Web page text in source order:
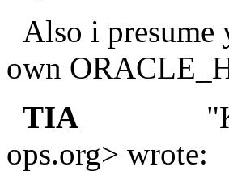
Also i presume
own
TIA
"Kurth,
ops.org> wrote: